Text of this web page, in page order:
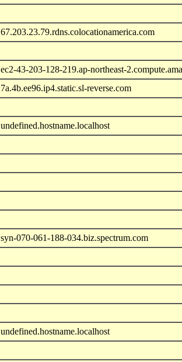
67.203.23.79.rdns.colocationamerica.com
ec2-43-203-128-219.ap-northeast-
7a.4b.ee96.ip4.static.sl-reverse.com
undefined.hostname.localhost
syn-070-061-188-034.biz.spectrum.com
undefined.hostname.localhost